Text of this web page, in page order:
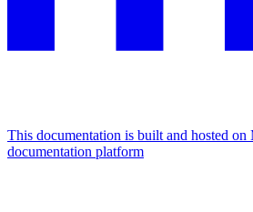
This documentation is built and hosted
documentation platform